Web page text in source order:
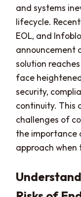
and systems
lifecycle.
EOL, and
announcement
solution
face
security,
continuity. This
challenges of
the importance
approach when